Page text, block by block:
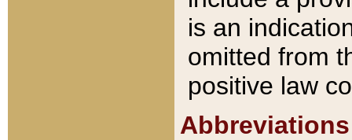
is an
omitted from
positive law
Abbreviations